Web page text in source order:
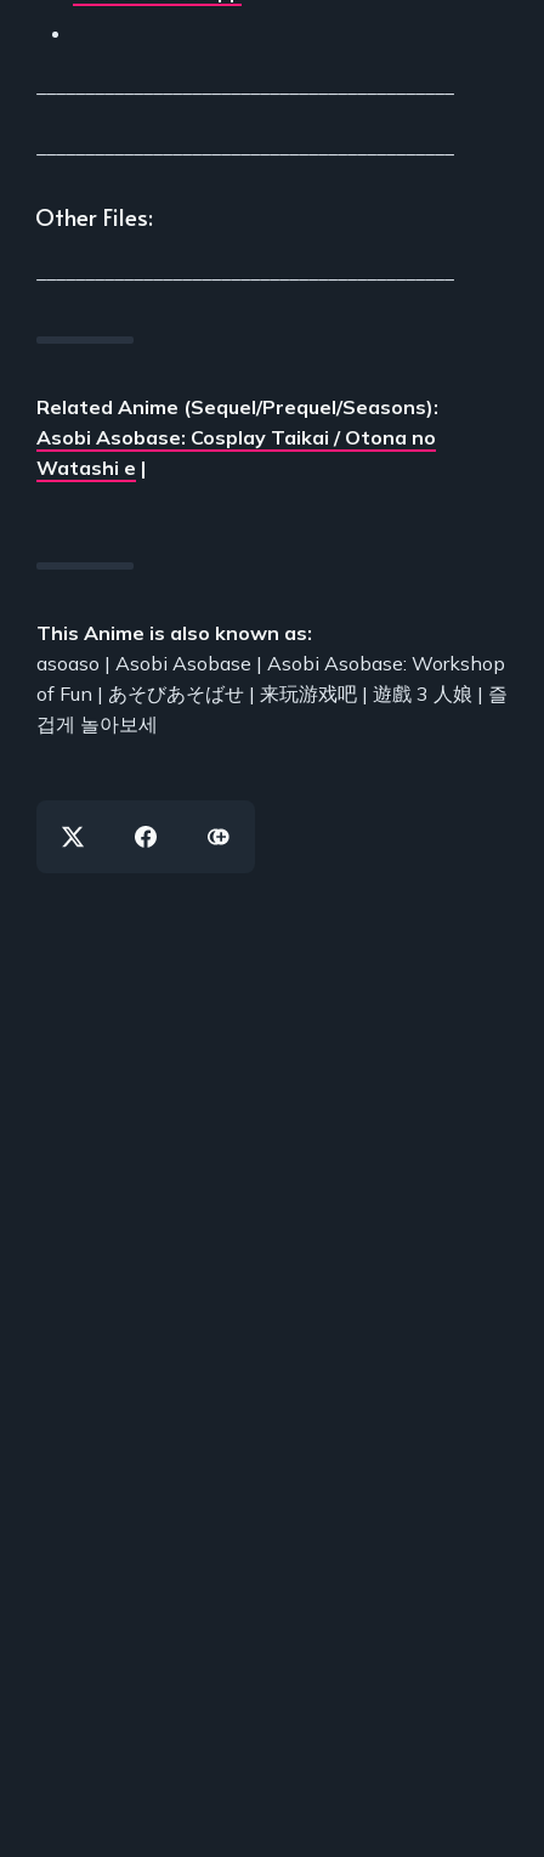
Other Files:
Related Anime (Sequel/Prequel/Seasons):
Asobi Asobase: Cosplay Taikai / Otona no
Watashi e |
This Anime is also known as:
asoaso | Asobi Asobase | Asobi Asobase: Workshop
of Fun | あそびあそばせ | 来玩游戏吧 | 遊戲 3 人娘 | 즐
겁게 놀아보세